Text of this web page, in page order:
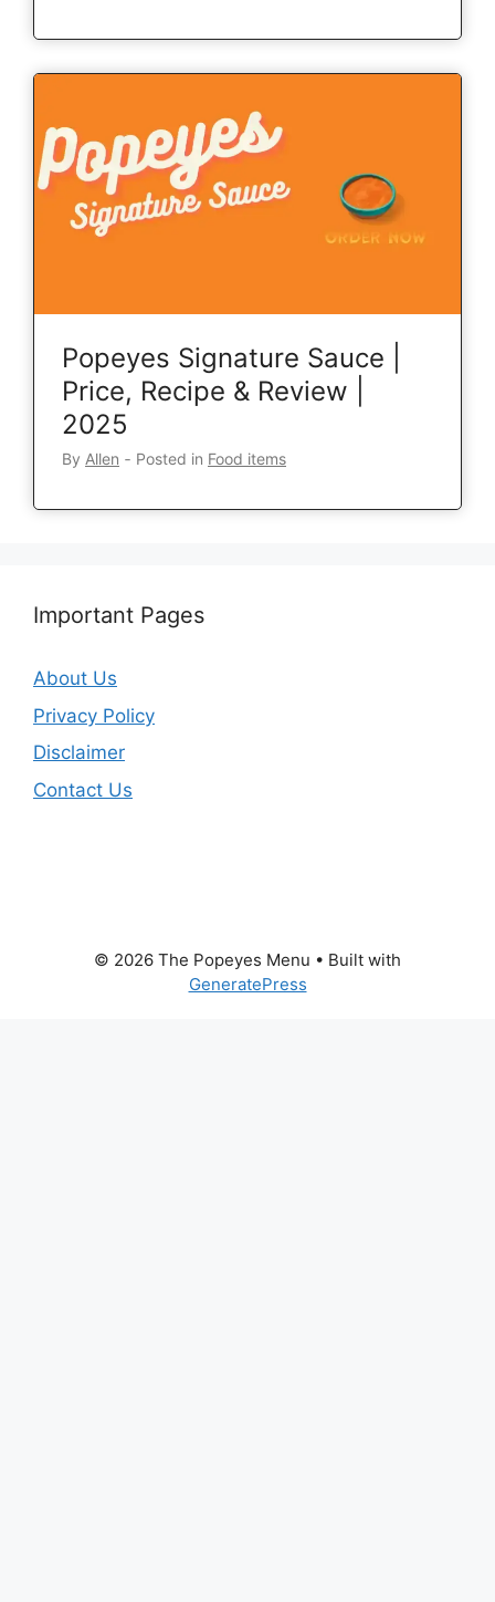
Popeyes Signature Sauce |
Price, Recipe & Review |
2025
By Allen ‐ Posted in Food items
Important Pages
About Us
Privacy Policy
Disclaimer
Contact Us
© 2026 The Popeyes Menu • Built with
GeneratePress